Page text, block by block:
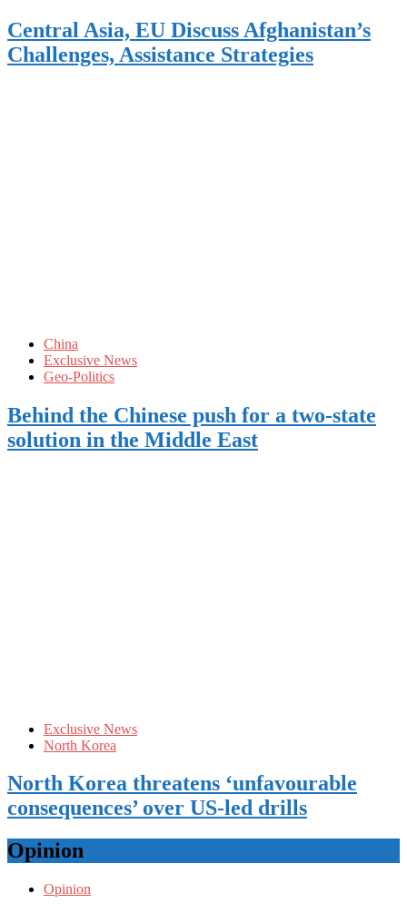
Central Asia, EU Discuss Afghanistan’s
Challenges, Assistance Strategies
China
Exclusive News
Geo-Politics
Behind the Chinese push for a two-state
solution in the Middle East
Exclusive News
North Korea
North Korea threatens ‘unfavourable
consequences’ over US-led drills
Opinion
Opinion